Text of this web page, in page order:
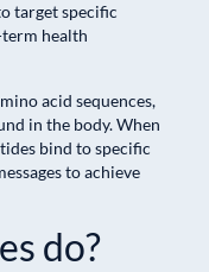
target specific
health
acid sequences,
in the body. When
bind to specific
to achieve
do?